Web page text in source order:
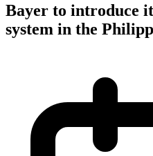
Bayer to introduce
system in the